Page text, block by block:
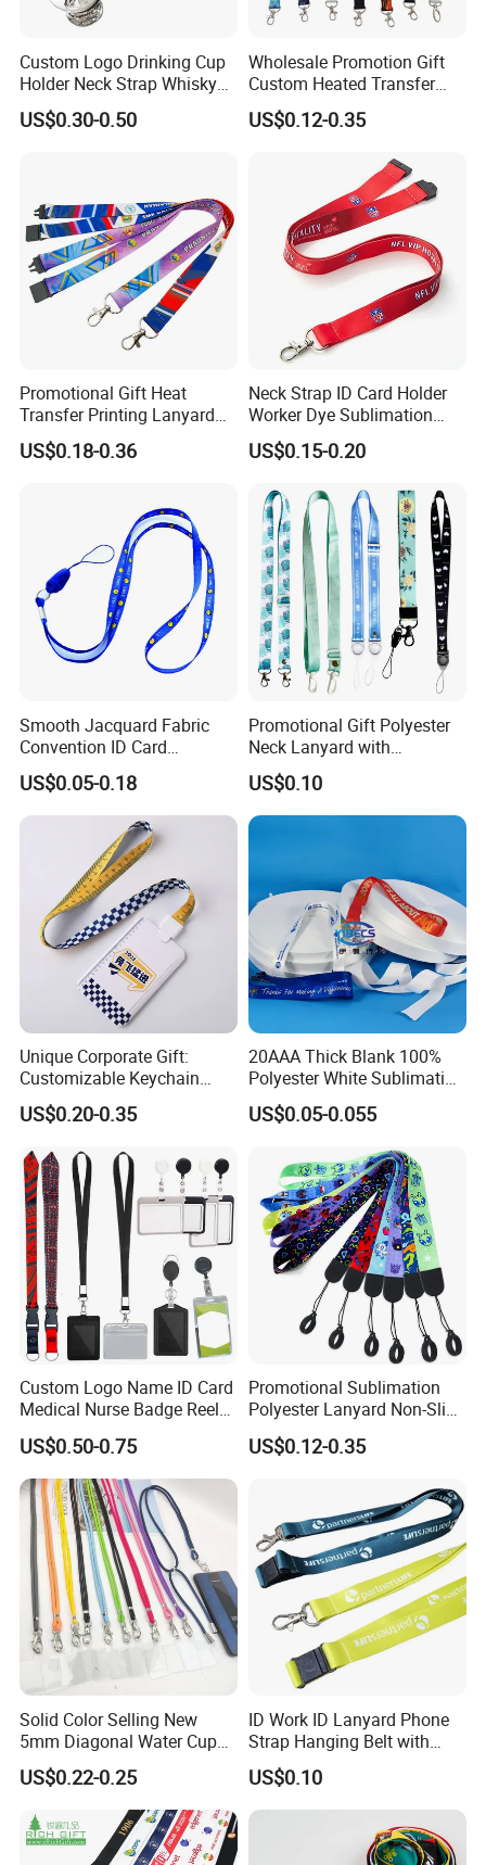
Custom Logo Drinking Cup
Holder Neck Strap Whisky
Tasting Wine Glass Holder
Lanyard
US$0.30-0.50
Wholesale Promotion Gift
Custom Heated Transfer
Printing Polyeter Printed
Logo Neck Lanyard
US$0.12-0.35
Promotional Gift Heat
Transfer Printing Lanyard
Insert Buckle Lanyard
Custom Logo
US$0.18-0.36
Neck Strap ID Card Holder
Worker Dye Sublimation
Card Holder Custom Events
School Gift Promotional
US$0.15-0.20
Smooth Jacquard Fabric
Convention ID Card
Premium Durable Outdoor
Nylon Jacquard Neck Phone
Lanyard with Cell Phone
US$0.05-0.18
Promotional Gift Polyester
Neck Lanyard with
Customize Logo
US$0.10
Unique Corporate Gift:
Customizable Keychain
Lanyards for Professionals
US$0.20-0.35
20AAA Thick Blank 100%
Polyester White Sublimation
Lanyard Ribbon Roll
US$0.05-0.055
Custom Logo Name ID Card
Medical Nurse Badge Reel
Holder Retractable Lanyards
with Plain Lanyards for ID
Card Holder
US$0.50-0.75
Promotional Sublimation
Polyester Lanyard Non-Slip
Smoke Pole Neck Lanyard
Retractable Lanyard with
US$0.12-0.35
Solid Color Selling New
5mm Diagonal Water Cup
Long Rope with Card Cover
Mobile Phone Case
Universal Metal Hook
Bottom Name Card
US$0.22-0.25
ID Work ID Lanyard Phone
Strap Hanging Belt with
Logo Custom
US$0.10